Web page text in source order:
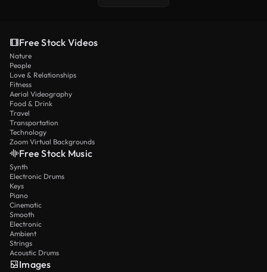
Free Stock Videos
Nature
People
Love & Relationships
Fitness
Aerial Videography
Food & Drink
Travel
Transportation
Technology
Zoom Virtual Backgrounds
Free Stock Music
Synth
Electronic Drums
Keys
Piano
Cinematic
Smooth
Electronic
Ambient
Strings
Acoustic Drums
Images